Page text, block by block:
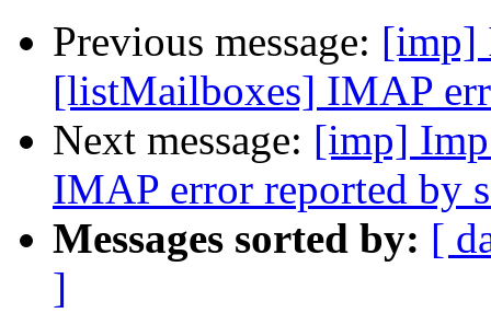
Previous message: [imp]
[listMailboxes] IMAP
Next message: [imp]
IMAP error reported by
Messages sorted by: [
]